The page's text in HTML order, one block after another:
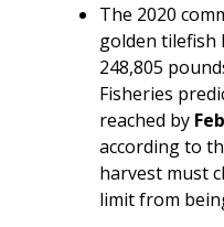
The 2020
golden tilefish
248,805
Fisheries
reached by
according to
harvest must
limit from